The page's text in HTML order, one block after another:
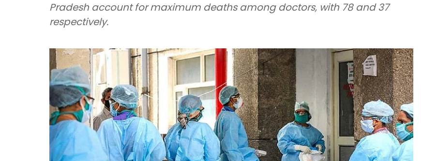
Pradesh account for maximum deaths among doctors, with 78 and 37
respectively.